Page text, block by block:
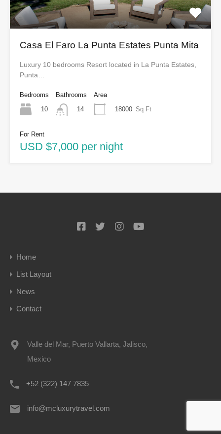
Casa El Faro La Punta Estates Punta Mita
Luxury 10 bedrooms Resort located in La Punta Estates,
Punta…
Bedrooms
10
Bathrooms
14
Area
18000 Sq Ft
For Rent
USD $7,000 per night
Home
List Layout
News
Contact
Valle del Mar, Puerto Vallarta, Jalisco,
Mexico
+52 (322) 147 7835
info@mcluxurytravel.com